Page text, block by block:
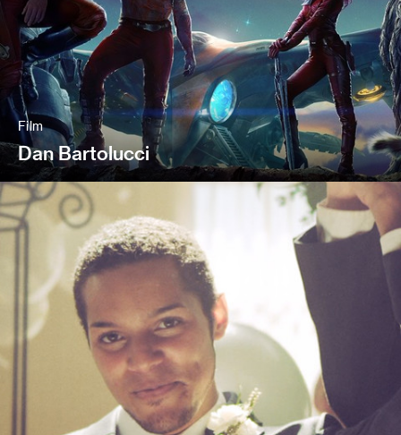
Film
Dan Bartolucci